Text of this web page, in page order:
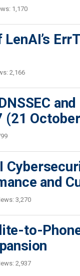
1,170
2,166
(21
and
3,270
to-
2,937